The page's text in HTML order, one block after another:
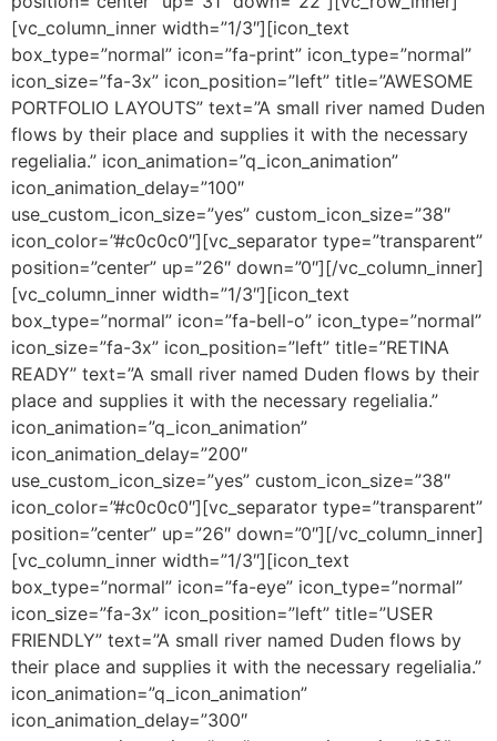
[vc_column_inner width=”1/3″][icon_text
box_type=”normal” icon=”fa-print” icon_type=”normal”
icon_size=”fa-3x” icon_position=”left” title=”AWESOME
PORTFOLIO LAYOUTS” text=”A small river named Duden
flows by their place and supplies it with the necessary
regelialia.” icon_animation=”q_icon_animation”
icon_animation_delay=”100″
use_custom_icon_size=”yes” custom_icon_size=”38″
icon_color=”#c0c0c0″][vc_separator type=”transparent”
position=”center” up=”26″ down=”0″][/vc_column_inner]
[vc_column_inner width=”1/3″][icon_text
box_type=”normal” icon=”fa-bell-o” icon_type=”normal”
icon_size=”fa-3x” icon_position=”left” title=”RETINA
READY” text=”A small river named Duden flows by their
place and supplies it with the necessary regelialia.”
icon_animation=”q_icon_animation”
icon_animation_delay=”200″
use_custom_icon_size=”yes” custom_icon_size=”38″
icon_color=”#c0c0c0″][vc_separator type=”transparent”
position=”center” up=”26″ down=”0″][/vc_column_inner]
[vc_column_inner width=”1/3″][icon_text
box_type=”normal” icon=”fa-eye” icon_type=”normal”
icon_size=”fa-3x” icon_position=”left” title=”USER
FRIENDLY” text=”A small river named Duden flows by
their place and supplies it with the necessary regelialia.”
icon_animation=”q_icon_animation”
icon_animation_delay=”300″